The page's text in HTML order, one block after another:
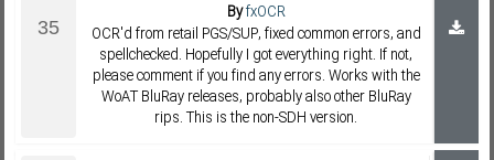
ByfxOCR
OCR'd from retail PGS/SUP, fixed common errors, and
spellchecked. Hopefully I got everything right. If not,
please comment if you find any errors. Works with the
WoAT BluRay releases, probably also other BluRay
rips. This is the non-SDH version.